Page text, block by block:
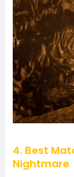
4. Best
Nightmare